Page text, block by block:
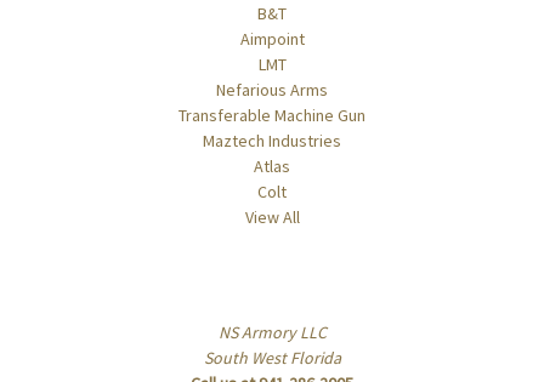
B&T
Aimpoint
LMT
Nefarious Arms
Transferable Machine Gun
Maztech Industries
Atlas
Colt
View All
NS Armory LLC
South West Florida